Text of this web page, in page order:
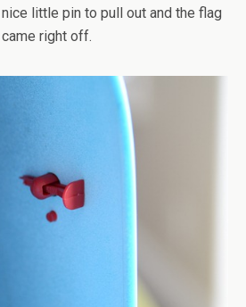
little pin to pull out and the flag
came right off.